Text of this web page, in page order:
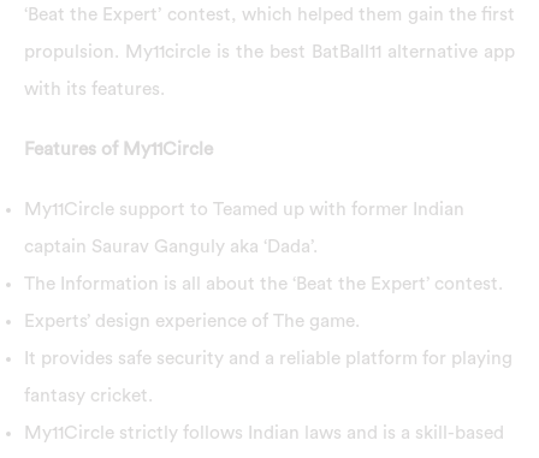
‘Beat the Expert’ contest, which helped them gain the first
propulsion. My11circle is the best BatBall11 alternative app
with its features.
Features of My11Circle
My11Circle support to Teamed up with former Indian
captain Saurav Ganguly aka ‘Dada’.
The Information is all about the ‘Beat the Expert’ contest.
Experts’ design experience of The game.
It provides safe security and a reliable platform for playing
fantasy cricket.
My11Circle strictly follows Indian laws and is a skill-based